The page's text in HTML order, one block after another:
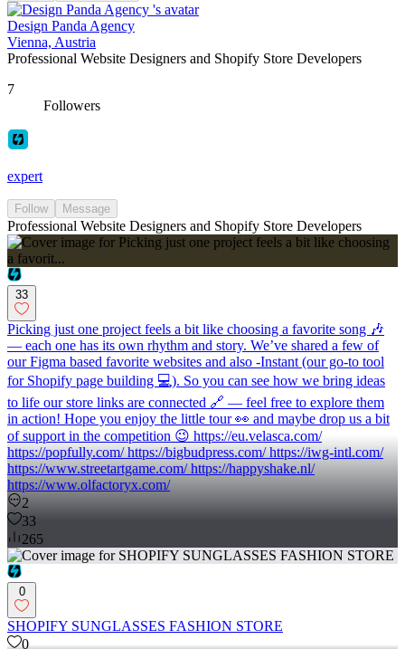
Design Panda Agency
Vienna, Austria
Professional Website Designers and Shopify Store Developers
7
Followers
expert
Follow Message
Professional Website Designers and Shopify Store Developers
33
Picking just one project feels a bit like choosing a favorite song 🎶
— each one has its own rhythm and story. We’ve shared a few of
our Figma based favorite websites and also -Instant (our go-to tool
for Shopify page building 💻). So you can see how we bring ideas
to life our store links are connected 🔗 — feel free to explore them
in action! Hope you enjoy the little tour 👀 and maybe drop us a bit
of support in the competition 😉 https://eu.velasca.com/
https://popfully.com/ https://bigbudpress.com/ https://iwg-intl.com/
https://www.streetartgame.com/ https://happyshake.nl/
https://www.olfactoryx.com/
2
33
265
0
SHOPIFY SUNGLASSES FASHION STORE
0